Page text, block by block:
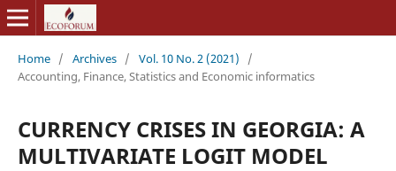
Home / Archives / Vol. 10 No. 2 (2021)
/
Accounting, Finance, Statistics and Economic informatics
CURRENCY CRISES IN GEORGIA: A
MULTIVARIATE LOGIT MODEL